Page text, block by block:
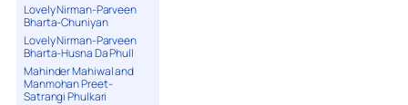
Lovely Nirman-Parveen
Bharta-Chuniyan
Lovely Nirman-Parveen
Bharta-Husna Da Phull
Mahinder Mahiwal and
Manmohan Preet-
Satrangi Phulkari